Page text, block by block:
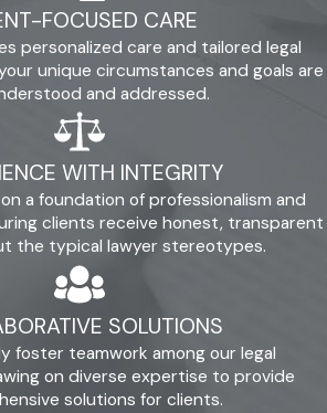
Today
partnering with our team, do not
arrange a free initial consultation.
can speak with our attorneys about
the difference of working with a
with clients and tends to their best
us by calling(805) 456-1066
ouronline contact form.
FOCUSED CARE
personalized care and tailored legal
unique circumstances and goals are
and addressed.
WITH INTEGRITY
a foundation of professionalism and
clients receive honest, transparent
the typical lawyer stereotypes.
SOLUTIONS
foster teamwork among our legal
on diverse expertise to provide
solutions for clients.